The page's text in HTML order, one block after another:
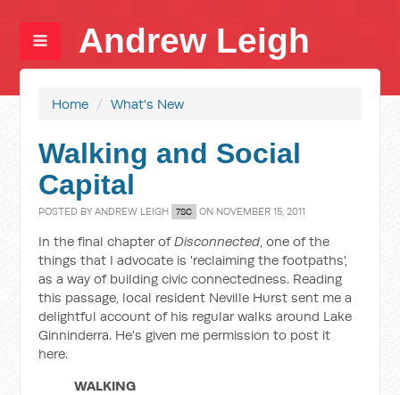
Andrew Leigh
Home / What's New
Walking and Social
Capital
POSTED BYANDREW LEIGH 7SC ON NOVEMBER 15, 2011
In the final chapter ofDisconnected, one of the
things that I advocate is 'reclaiming the footpaths',
as a way of building civic connectedness. Reading
this passage, local resident Neville Hurst sent me a
delightful account of his regular walks around Lake
Ginninderra. He's given me permission to post it
here.
WALKING